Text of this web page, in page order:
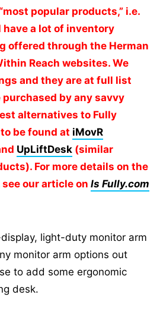
popular products,” i.e.
a lot of inventory
offered through the Herman
Reach websites. We
and they are at full list
by any savvy
alternatives to Fully
be found at iMovR
UpLiftDesk (similar
For more details on the
our article on Is Fully.com
light-duty monitor arm
monitor arm options out
to add some ergonomic
desk.